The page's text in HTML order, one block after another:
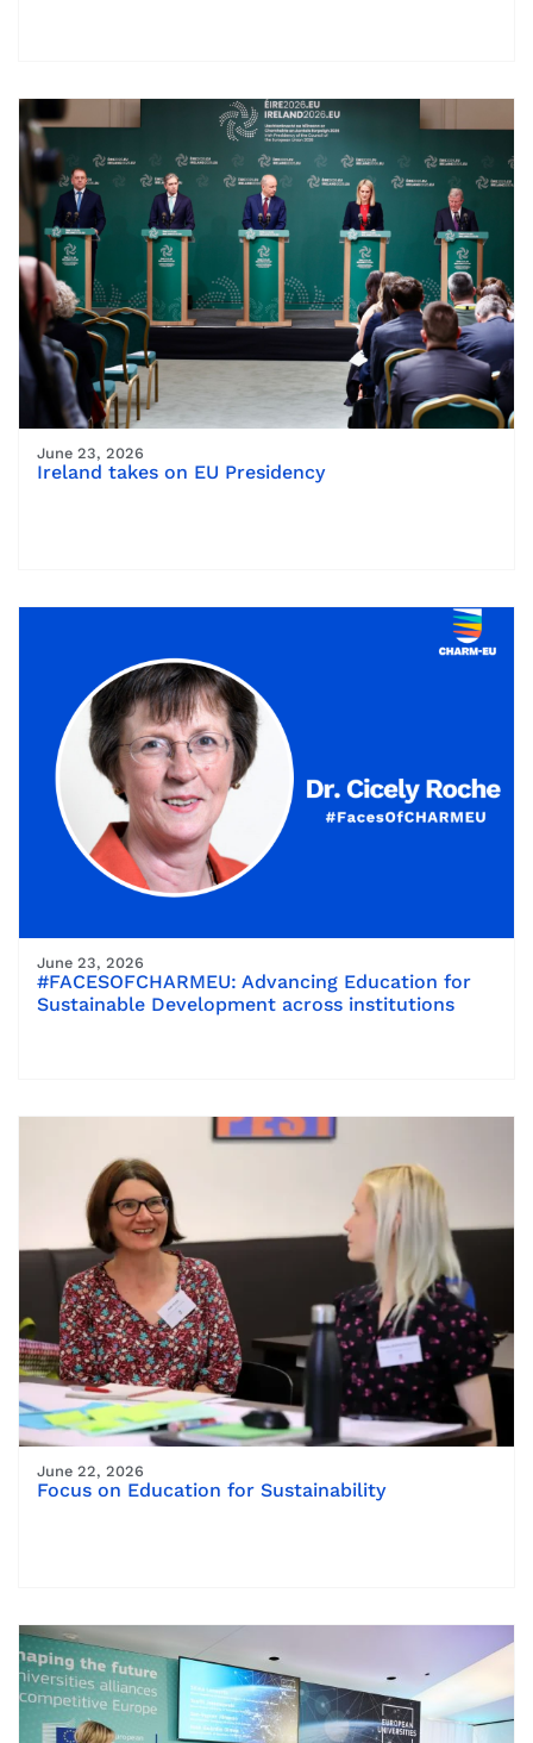
June 23, 2026
Ireland takes on EU Presidency
June 23, 2026
#FACESOFCHARMEU: Advancing Education for
Sustainable Development across institutions
June 22, 2026
Focus on Education for Sustainability